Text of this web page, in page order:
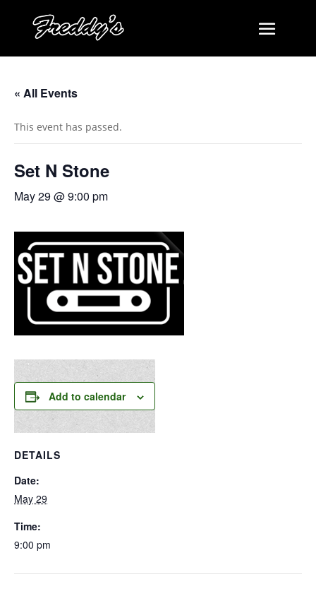
« All Events
This event has passed.
Set N Stone
May 29 @ 9:00 pm
Add to calendar
DETAILS
Date:
May 29
Time:
9:00 pm